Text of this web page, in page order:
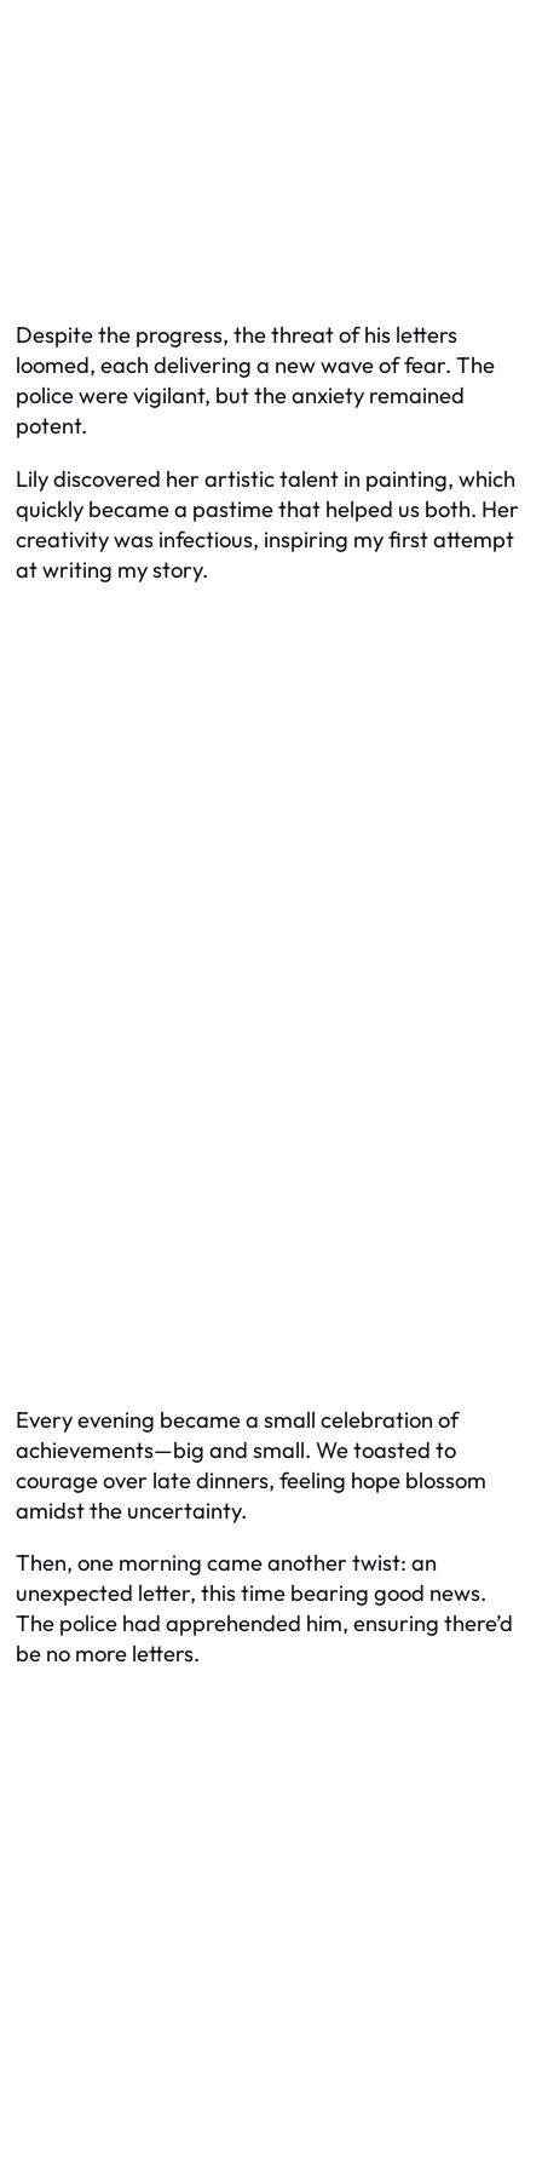
Despite the progress, the threat of his letters
loomed, each delivering a new wave of fear. The
police were vigilant, but the anxiety remained
potent.
Lily discovered her artistic talent in painting, which
quickly became a pastime that helped us both. Her
creativity was infectious, inspiring my first attempt
at writing my story.
Every evening became a small celebration of
achievements—big and small. We toasted to
courage over late dinners, feeling hope blossom
amidst the uncertainty.
Then, one morning came another twist: an
unexpected letter, this time bearing good news.
The police had apprehended him, ensuring there’d
be no more letters.